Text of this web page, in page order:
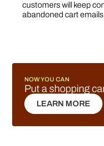
customers will keep
abandoned cart
NOW YOU CAN
Put a shopping
LEARN MORE
LEARN MORE